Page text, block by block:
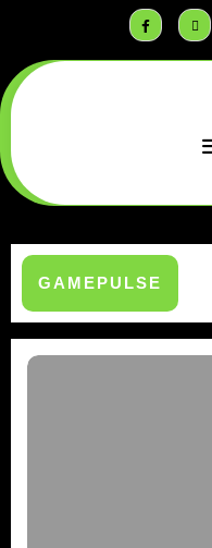
GAMEPULSE
Extrema